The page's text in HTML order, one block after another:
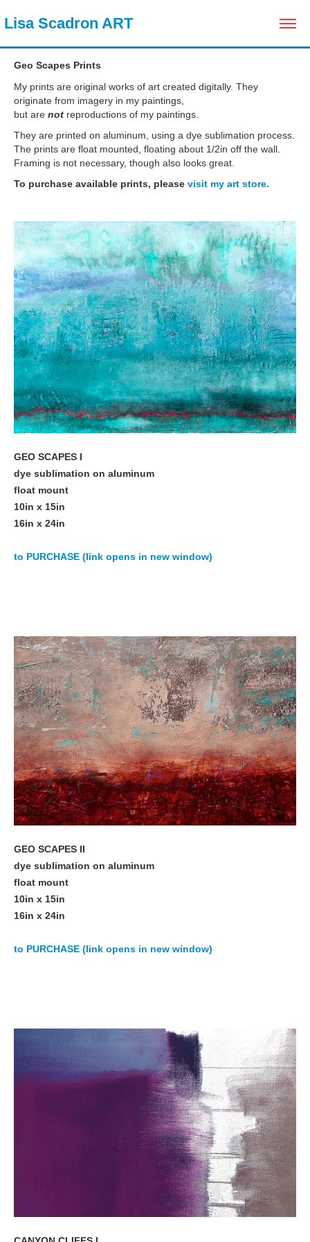
Lisa Scadron ART
Geo Scapes Prints
My prints are original works of art created digitally. They
originate from imagery in my paintings,
but are not reproductions of my paintings.
They are printed on aluminum, using a dye sublimation process.
The prints are float mounted, floating about 1/2in off the wall.
Framing is not necessary, though also looks great.
To purchase available prints, please visit my art store.
GEO SCAPES I
dye sublimation on aluminum
float mount
10in x 15in
16in x 24in
to PURCHASE (link opens in new window)
GEO SCAPES II
dye sublimation on aluminum
float mount
10in x 15in
16in x 24in
to PURCHASE (link opens in new window)